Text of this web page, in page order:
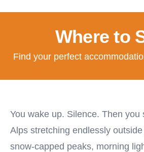
Where to
Find your perfect
You wake up. Silence. Then
Alps stretching endlessly
snow-capped peaks, morning